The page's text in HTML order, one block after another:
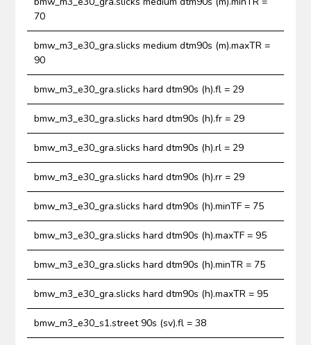
70
bmw_m3_e30_gra.slicks medium dtm90s (m).maxTR =
90
bmw_m3_e30_gra.slicks hard dtm90s (h).fl = 29
bmw_m3_e30_gra.slicks hard dtm90s (h).fr = 29
bmw_m3_e30_gra.slicks hard dtm90s (h).rl = 29
bmw_m3_e30_gra.slicks hard dtm90s (h).rr = 29
bmw_m3_e30_gra.slicks hard dtm90s (h).minTF = 75
bmw_m3_e30_gra.slicks hard dtm90s (h).maxTF = 95
bmw_m3_e30_gra.slicks hard dtm90s (h).minTR = 75
bmw_m3_e30_gra.slicks hard dtm90s (h).maxTR = 95
bmw_m3_e30_s1.street 90s (sv).fl = 38